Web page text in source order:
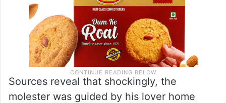
Sources reveal that shockingly, the
molester was guided by his lover home